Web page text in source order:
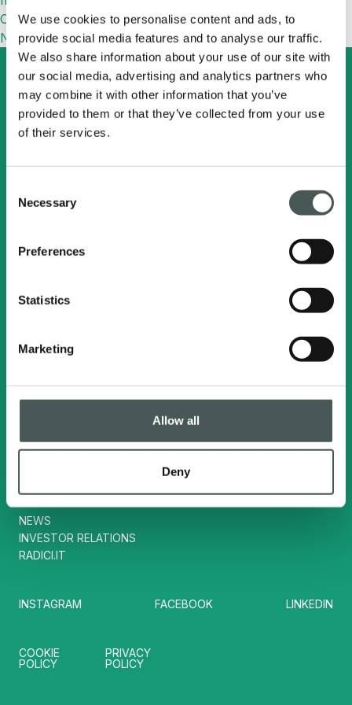
We use cookies to personalise content and ads, to
provide social media features and to analyse our traffic.
We also share information about your use of our site with
our social media, advertising and analytics partners who
may combine it with other information that you’ve
provided to them or that they’ve collected from your use
of their services.
Selection
Necessary
Preferences
Statistics
Marketing
Allow all
Deny
Commenti recenti
No comments to show.
Search English
& Brands S.p.A.
Via Cavalier Pietro Radici, 19 - 24026
C.F. - P.IVA e Registro Imprese
(+39) 035724242
Useful links
NEWS
INVESTOR RELATIONS
RADICI.IT
INSTAGRAM FACEBOOK LINKEDIN
COOKIE
POLICY
PRIVACY
POLICY